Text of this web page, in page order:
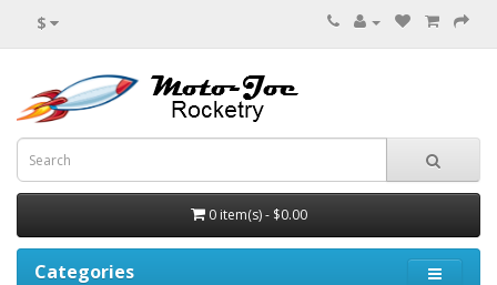
$
0 item(s) - $0.00
Categories